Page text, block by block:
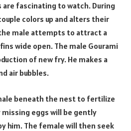
are fascinating to watch. During
colors up and alters their
male attempts to attract a
wide open. The male Gourami
of new fry. He makes a
air bubbles.
beneath the nest to fertilize
missing eggs will be gently
him. The female will then seek